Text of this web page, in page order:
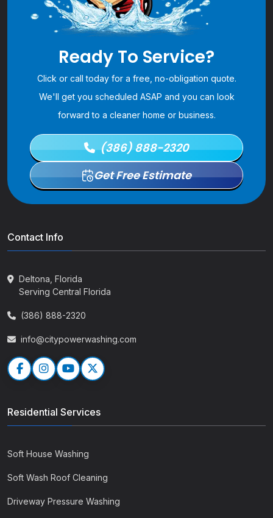
Ready To Service?
Click or call today for a free, no-obligation quote.
We'll get you scheduled ASAP and you can look
forward to a cleaner home or business.
(386) 888-2320
Get Free Estimate
Contact Info
Deltona, Florida
Serving Central Florida
(386) 888-2320
info@citypowerwashing.com
Residential Services
Soft House Washing
Soft Wash Roof Cleaning
Driveway Pressure Washing